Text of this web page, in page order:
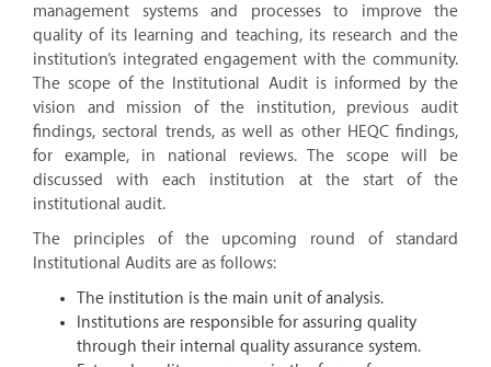
management systems and processes to improve the
quality of its learning and teaching, its research and the
institution’s integrated engagement with the community.
The scope of the Institutional Audit is informed by the
vision and mission of the institution, previous audit
findings, sectoral trends, as well as other HEQC findings,
for example, in national reviews. The scope will be
discussed with each institution at the start of the
institutional audit.
The principles of the upcoming round of standard
Institutional Audits are as follows:
The institution is the main unit of analysis.
Institutions are responsible for assuring quality
through their internal quality assurance system.